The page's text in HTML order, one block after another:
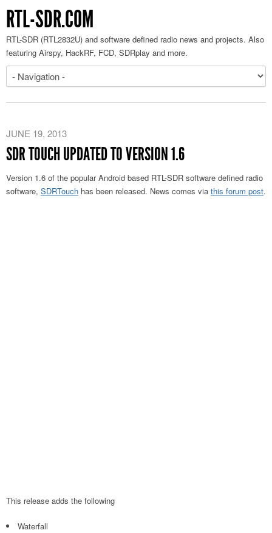
RTL-SDR.COM
RTL-SDR (RTL2832U) and software defined radio news and projects. Also
featuring Airspy, HackRF, FCD, SDRplay and more.
JUNE 19, 2013
SDR TOUCH UPDATED TO VERSION 1.6
Version 1.6 of the popular Android based RTL-SDR software defined radio
software, SDRTouch has been released. News comes via this forum post.
This release adds the following
Waterfall